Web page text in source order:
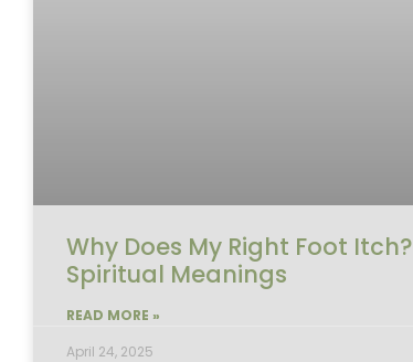
Why Does My Right Foot Itch?
Spiritual Meanings
READ MORE »
April 24, 2025